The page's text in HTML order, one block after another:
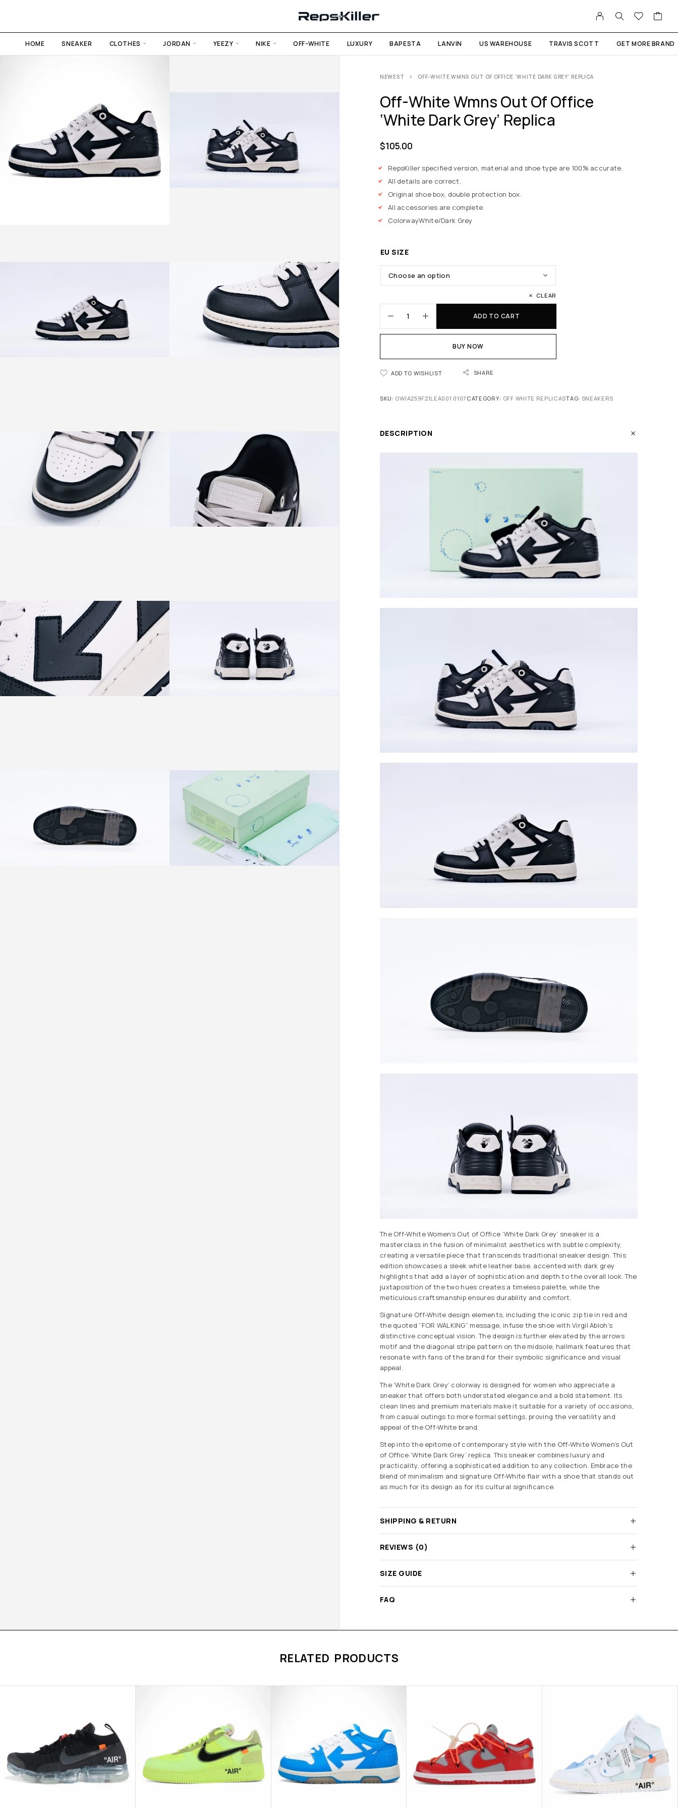
HOME SNEAKER CLOTHES JORDAN YEEZY NIKE OFF-WHITE LUXURY BAPESTA LANVIN US WAREHOUSE TRAVIS SCOTT GET MORE BRAND
NEWEST OFF-WHITE WMNS OUT OF OFFICE ‘WHITE DARK GREY’ REPLICA
Off-White Wmns Out Of Office
‘White Dark Grey’ Replica
$105.00
RepsKiller specified version, material and shoe type are 100% accurate.
All details are correct.
Original shoe box, double protection box.
All accessories are complete.
ColorwayWhite/Dark Grey
EU SIZE
CLEAR
ADD TO CART
BUY NOW
ADD TO WISHLIST SHARE
SKU: OWIA259F21LEA001 0107 CATEGORY: OFF WHITE REPLICASTAG: SNEAKERS
DESCRIPTION
The Off-White Women’s Out of Office ‘White Dark Grey’ sneaker is a
masterclass in the fusion of minimalist aesthetics with subtle complexity,
creating a versatile piece that transcends traditional sneaker design. This
edition showcases a sleek white leather base, accented with dark grey
highlights that add a layer of sophistication and depth to the overall look. The
juxtaposition of the two hues creates a timeless palette, while the
meticulous craftsmanship ensures durability and comfort.
Signature Off-White design elements, including the iconic zip tie in red and
the quoted “FOR WALKING” message, infuse the shoe with Virgil Abloh’s
distinctive conceptual vision. The design is further elevated by the arrows
motif and the diagonal stripe pattern on the midsole, hallmark features that
resonate with fans of the brand for their symbolic significance and visual
appeal.
The ‘White Dark Grey’ colorway is designed for women who appreciate a
sneaker that offers both understated elegance and a bold statement. Its
clean lines and premium materials make it suitable for a variety of occasions,
from casual outings to more formal settings, proving the versatility and
appeal of the Off-White brand.
Step into the epitome of contemporary style with the Off-White Women’s Out
of Office ‘White Dark Grey’ replica. This sneaker combines luxury and
practicality, offering a sophisticated addition to any collection. Embrace the
blend of minimalism and signature Off-White flair with a shoe that stands out
as much for its design as for its cultural significance.
SHIPPING & RETURN
REVIEWS (0)
SIZE GUIDE
FAQ
RELATED PRODUCTS